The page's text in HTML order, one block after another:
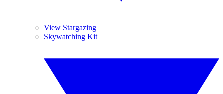
View Stargazing
Skywatching Kit